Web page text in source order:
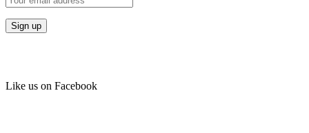
Like us on Facebook